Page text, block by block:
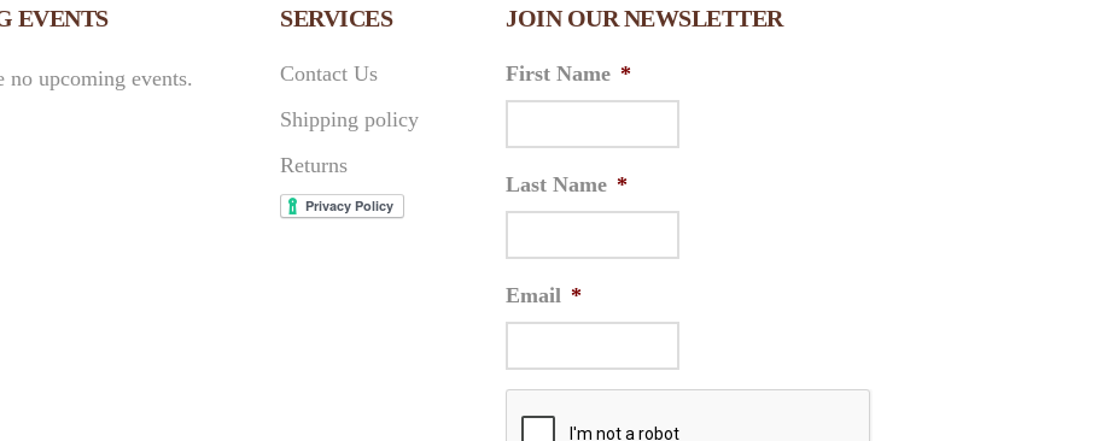
EVENTS
no upcoming events.
SERVICES
Contact Us
Shipping policy
Returns
JOIN OUR NEWSLETTER
First Name *
Last Name *
Email *